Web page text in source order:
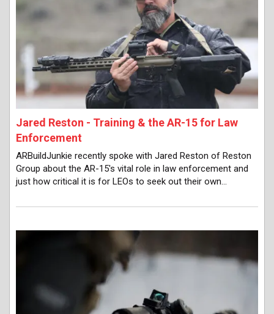
Jared Reston - Training & the AR-15 for Law
Enforcement
ARBuildJunkie recently spoke with Jared Reston of Reston
Group about the AR-15's vital role in law enforcement and
just how critical it is for LEOs to seek out their own…